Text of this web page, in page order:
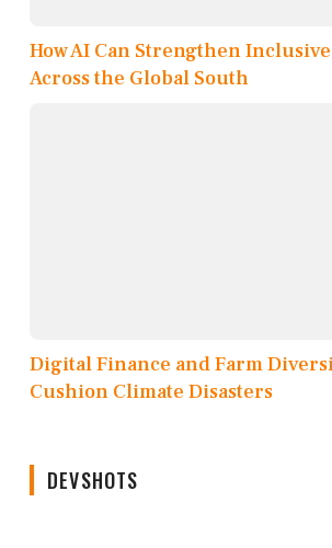
How AI Can Strengthen
Across the Global South
Digital Finance and Farm
Cushion Climate Disasters
DEVSHOTS